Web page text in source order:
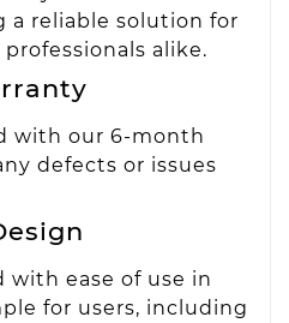
a reliable solution for
alike.
with our 6-month
defects or issues
with ease of use in
for users, including